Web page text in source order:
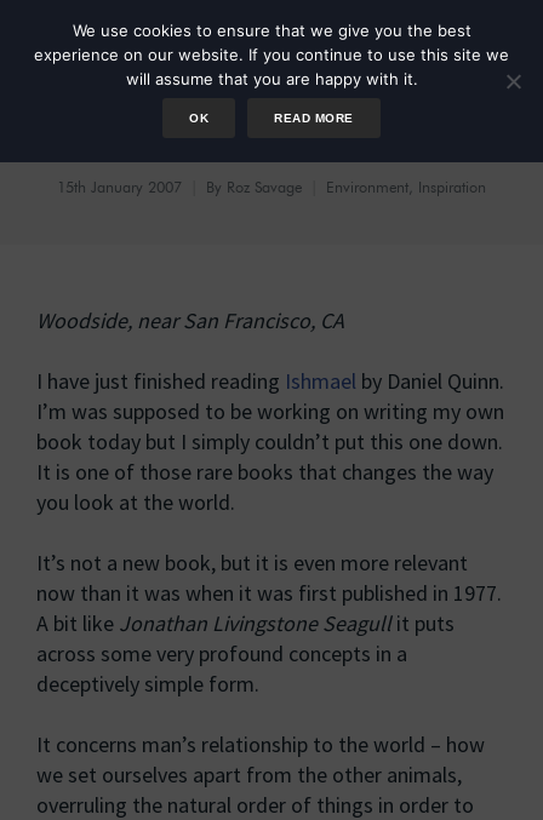
15th January 2007 By Roz Savage Environment Inspiration
Woodside, near San Francisco, CA
I have just finished reading Ishmael by Daniel Quinn.
I’m was supposed to be working on writing my own
book today but I simply couldn’t put this one down.
It is one of those rare books that changes the way
you look at the world.
It’s not a new book, but it is even more relevant
now than it was when it was first published in 1977.
A bit like Jonathan Livingstone Seagullit puts
across some very profound concepts in a
deceptively simple form.
It concerns man’s relationship to the world – how
we set ourselves apart from the other animals,
overruling the natural order of things in order to
We use cookies to ensure that we give you the best
experience on our website. If you continue to use this site we
will assume that you are happy with it.
OK READ MORE